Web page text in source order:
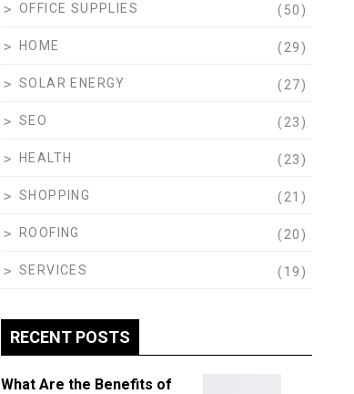
OFFICE SUPPLIES (50)
HOME (29)
SOLAR ENERGY (27)
SEO (23)
HEALTH (23)
SHOPPING (21)
ROOFING (20)
SERVICES (19)
RECENT POSTS
What Are the Benefits of